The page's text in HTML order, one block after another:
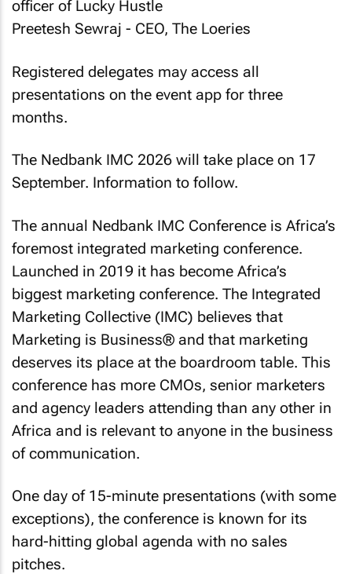
officer of Lucky Hustle
Preetesh Sewraj - CEO, The Loeries
Registered delegates may access all
presentations on the event app for three
months.
The Nedbank IMC 2026 will take place on 17
September. Information to follow.
The annual Nedbank IMC Conference is Africa’s
foremost integrated marketing conference.
Launched in 2019 it has become Africa’s
biggest marketing conference. The Integrated
Marketing Collective (IMC) believes that
Marketing is Business® and that marketing
deserves its place at the boardroom table. This
conference has more CMOs, senior marketers
and agency leaders attending than any other in
Africa and is relevant to anyone in the business
of communication.
One day of 15-minute presentations (with some
exceptions), the conference is known for its
hard-hitting global agenda with no sales
pitches.